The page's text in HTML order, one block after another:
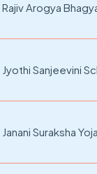
Rajiv Arogya
Jyothi Sanjeevini
Janani Suraksha